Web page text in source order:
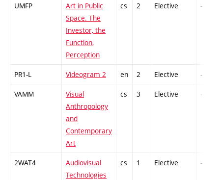
UMFP
Art in Public
Space. The
Investor, the
Function,
Perception
cs 2 Elective -
PR1-L Videogram 2 en 2 Elective -
VAMM
Visual
Anthropology
and
Contemporary
Art
cs 3 Elective -
2WAT4
Audiovisual
Technologies
cs 1 Elective -